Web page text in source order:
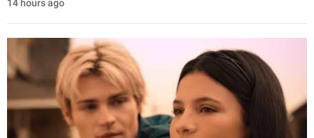
14 hours ago